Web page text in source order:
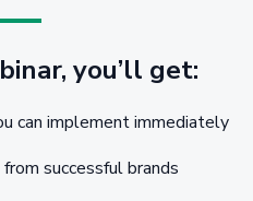
you’ll get:
can implement immediately
successful brands